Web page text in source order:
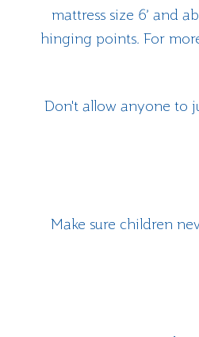
mattress size 6’ and
hinging points. For
Don't allow anyone to
Make sure children